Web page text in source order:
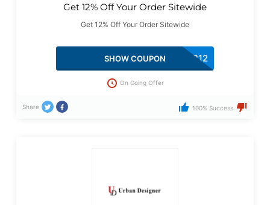
Get 12% Off Your Order Sitewide
Get 12% Off Your Order Sitewide
RFB12
SHOW COUPON
On Going Offer
Share 100% Success